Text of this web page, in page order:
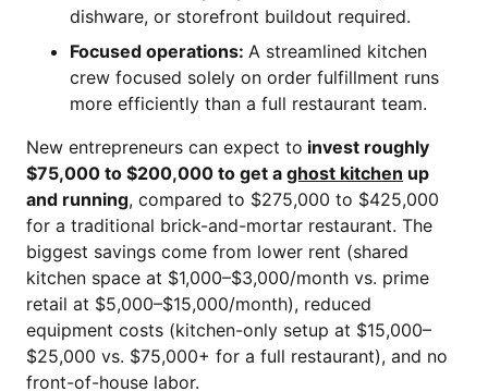
dishware, or storefront buildout required.
Focused operations: A streamlined kitchen
crew focused solely on order fulfillment runs
more efficiently than a full restaurant team.
New entrepreneurs can expect to invest roughly
$75,000 to $200,000 to get a ghost kitchen up
and running, compared to $275,000 to $425,000
for a traditional brick-and-mortar restaurant. The
biggest savings come from lower rent (shared
kitchen space at $1,000–$3,000/month vs. prime
retail at $5,000–$15,000/month), reduced
equipment costs (kitchen-only setup at $15,000–
$25,000 vs. $75,000+ for a full restaurant), and no
front-of-house labor.